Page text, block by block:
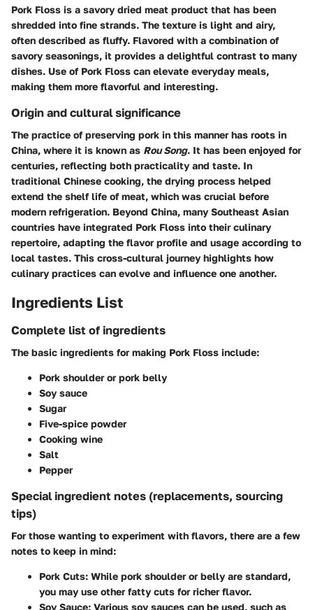
Pork Floss is a savory dried meat product that has been
shredded into fine strands. The texture is light and airy,
often described as fluffy. Flavored with a combination of
savory seasonings, it provides a delightful contrast to many
dishes. Use of Pork Floss can elevate everyday meals,
making them more flavorful and interesting.
Origin and cultural significance
The practice of preserving pork in this manner has roots in
China, where it is known as Rou Song. It has been enjoyed for
centuries, reflecting both practicality and taste. In
traditional Chinese cooking, the drying process helped
extend the shelf life of meat, which was crucial before
modern refrigeration. Beyond China, many Southeast Asian
countries have integrated Pork Floss into their culinary
repertoire, adapting the flavor profile and usage according to
local tastes. This cross-cultural journey highlights how
culinary practices can evolve and influence one another.
Ingredients List
Complete list of ingredients
The basic ingredients for making Pork Floss include:
Pork shoulder or pork belly
Soy sauce
Sugar
Five-spice powder
Cooking wine
Salt
Pepper
Special ingredient notes (replacements, sourcing
tips)
For those wanting to experiment with flavors, there are a few
notes to keep in mind:
Pork Cuts: While pork shoulder or belly are standard,
you may use other fatty cuts for richer flavor.
Soy Sauce: Various soy sauces can be used, such as